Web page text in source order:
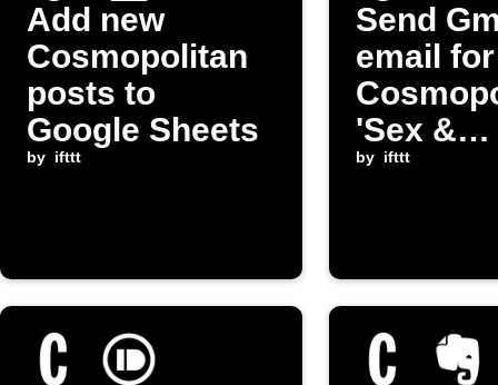
Add new
Cosmopolitan
posts to
Google Sheets
by ifttt
Send
email
'Sex &
by ifttt